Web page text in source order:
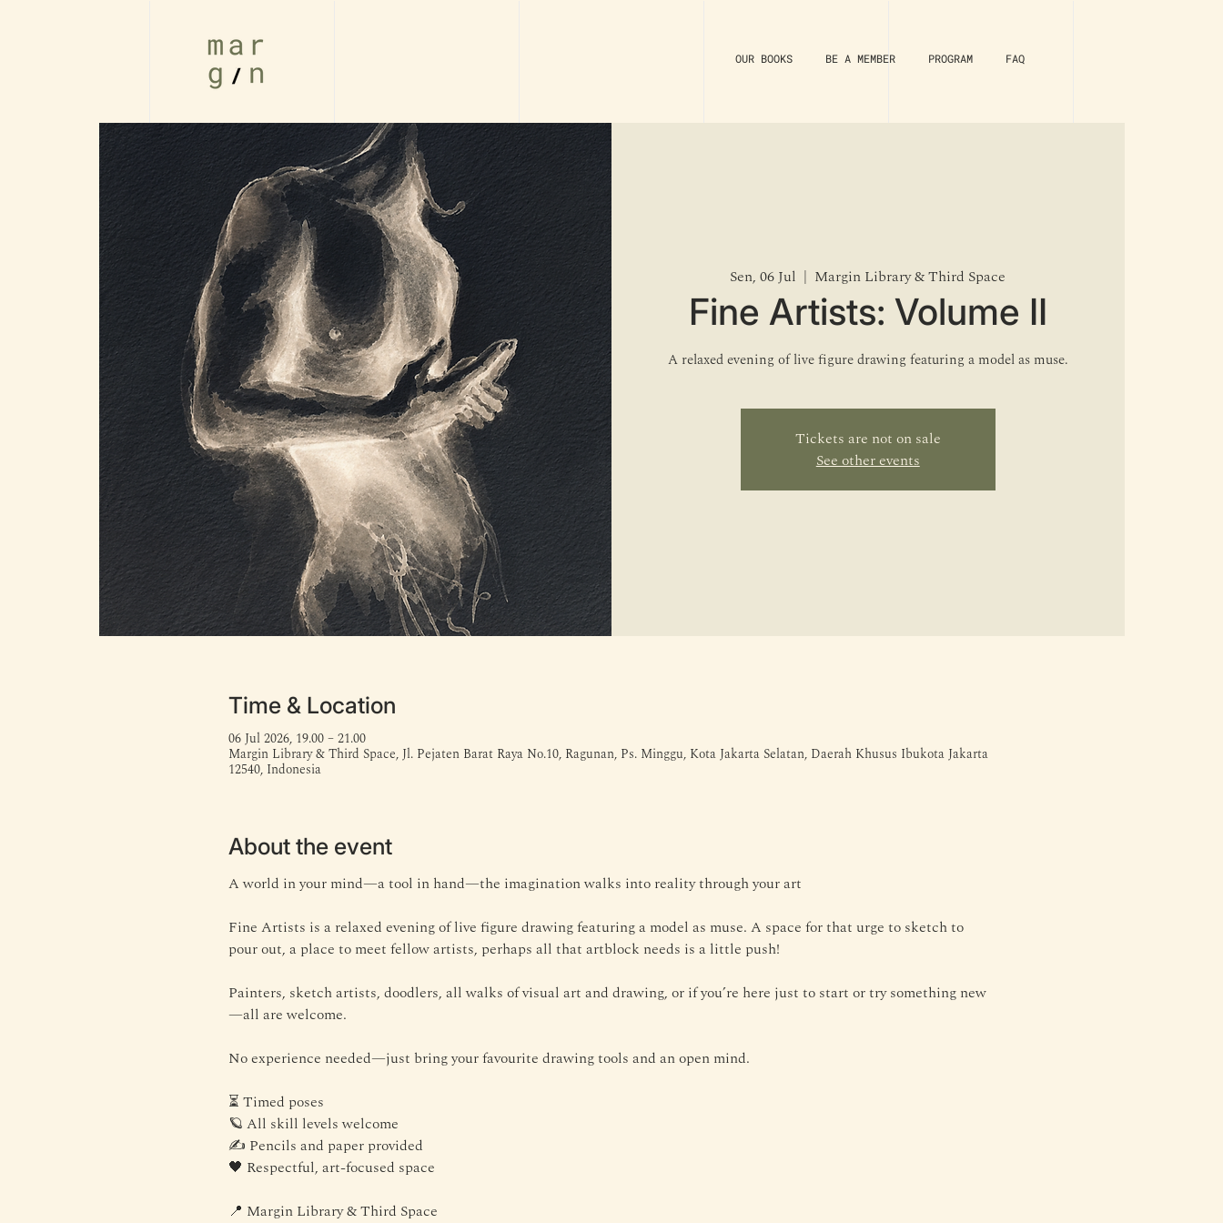
OUR BOOKS BE A MEMBER PROGRAM FAQ
Sen, 06 Jul
  |
Margin Library & Third Space
Fine Artists: Volume II
A relaxed evening of live figure drawing featuring a model as muse.
Tickets are not on sale
See other events
Time & Location
06 Jul 2026, 19.00 – 21.00
Margin Library & Third Space, Jl. Pejaten Barat Raya No.10, Ragunan, Ps. Minggu, Kota Jakarta Selatan, Daerah Khusus Ibukota Jakarta
12540, Indonesia
About the event
A world in your mind—a tool in hand—the imagination walks into reality through your art
Fine Artists is a relaxed evening of live figure drawing featuring a model as muse. A space for that urge to sketch to
pour out, a place to meet fellow artists, perhaps all that artblock needs is a little push!
Painters, sketch artists, doodlers, all walks of visual art and drawing, or if you’re here just to start or try something new
—all are welcome.
No experience needed—just bring your favourite drawing tools and an open mind.
⏳ Timed poses
🪐 All skill levels welcome
✍️ Pencils and paper provided
🖤 Respectful, art-focused space
📍 Margin Library & Third Space